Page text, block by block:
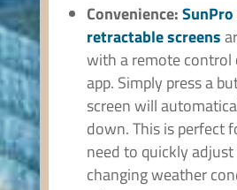
Convenience:SunPro
retractable screens
with a remote control
app. Simply press a
screen will
down. This is perfect
need to quickly
changing weather